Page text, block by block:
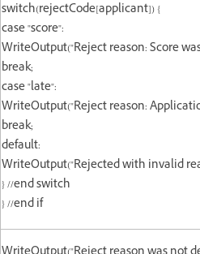
switch(rejectCode[applicant]) {
case "score":
WriteOutput("Reject reason: Score
break;
case "late":
WriteOutput("Reject reason:
break;
default:
WriteOutput("Rejected with invalid
} //end switch
} //end if